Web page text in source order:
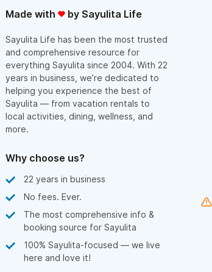
Made with by Sayulita Life
Sayulita Life has been the most trusted
and comprehensive resource for
everything Sayulita since 2004. With 22
years in business, we’re dedicated to
helping you experience the best of
Sayulita — from vacation rentals to
local activities, dining, wellness, and
more.
Why choose us?
22 years in business
No fees. Ever.
The most comprehensive info &
booking source for Sayulita
100% Sayulita-focused — we live
here and love it!